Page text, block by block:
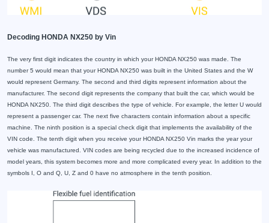
Decoding HONDA NX250 by Vin
The very first digit indicates the country in which your HONDA NX250 was made. The
number 5 would mean that your HONDA NX250 was built in the United States and the W
would represent Germany. The second and third digits represent information about the
manufacturer. The second digit represents the company that built the car, which would be
HONDA NX250. The third digit describes the type of vehicle. For example, the letter U would
represent a passenger car. The next five characters contain information about a specific
machine. The ninth position is a special check digit that implements the availability of the
VIN code. The tenth digit when you receive your HONDA NX250 Vin marks the year your
vehicle was manufactured. VIN codes are being recycled due to the increased incidence of
model years, this system becomes more and more complicated every year. In addition to the
symbols I, O and Q, U, Z and 0 have no atmosphere in the tenth position.